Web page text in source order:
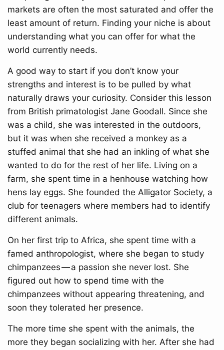
markets are often the most saturated and offer the
least amount of return. Finding your niche is about
understanding what you can offer for what the
world currently needs.
A good way to start if you don’t know your
strengths and interest is to be pulled by what
naturally draws your curiosity. Consider this lesson
from British primatologist Jane Goodall. Since she
was a child, she was interested in the outdoors,
but it was when she received a monkey as a
stuffed animal that she had an inkling of what she
wanted to do for the rest of her life. Living on a
farm, she spent time in a henhouse watching how
hens lay eggs. She founded the Alligator Society, a
club for teenagers where members had to identify
different animals.
On her first trip to Africa, she spent time with a
famed anthropologist, where she began to study
chimpanzees — a passion she never lost. She
figured out how to spend time with the
chimpanzees without appearing threatening, and
soon they tolerated her presence.
The more time she spent with the animals, the
more they began socializing with her. After she had